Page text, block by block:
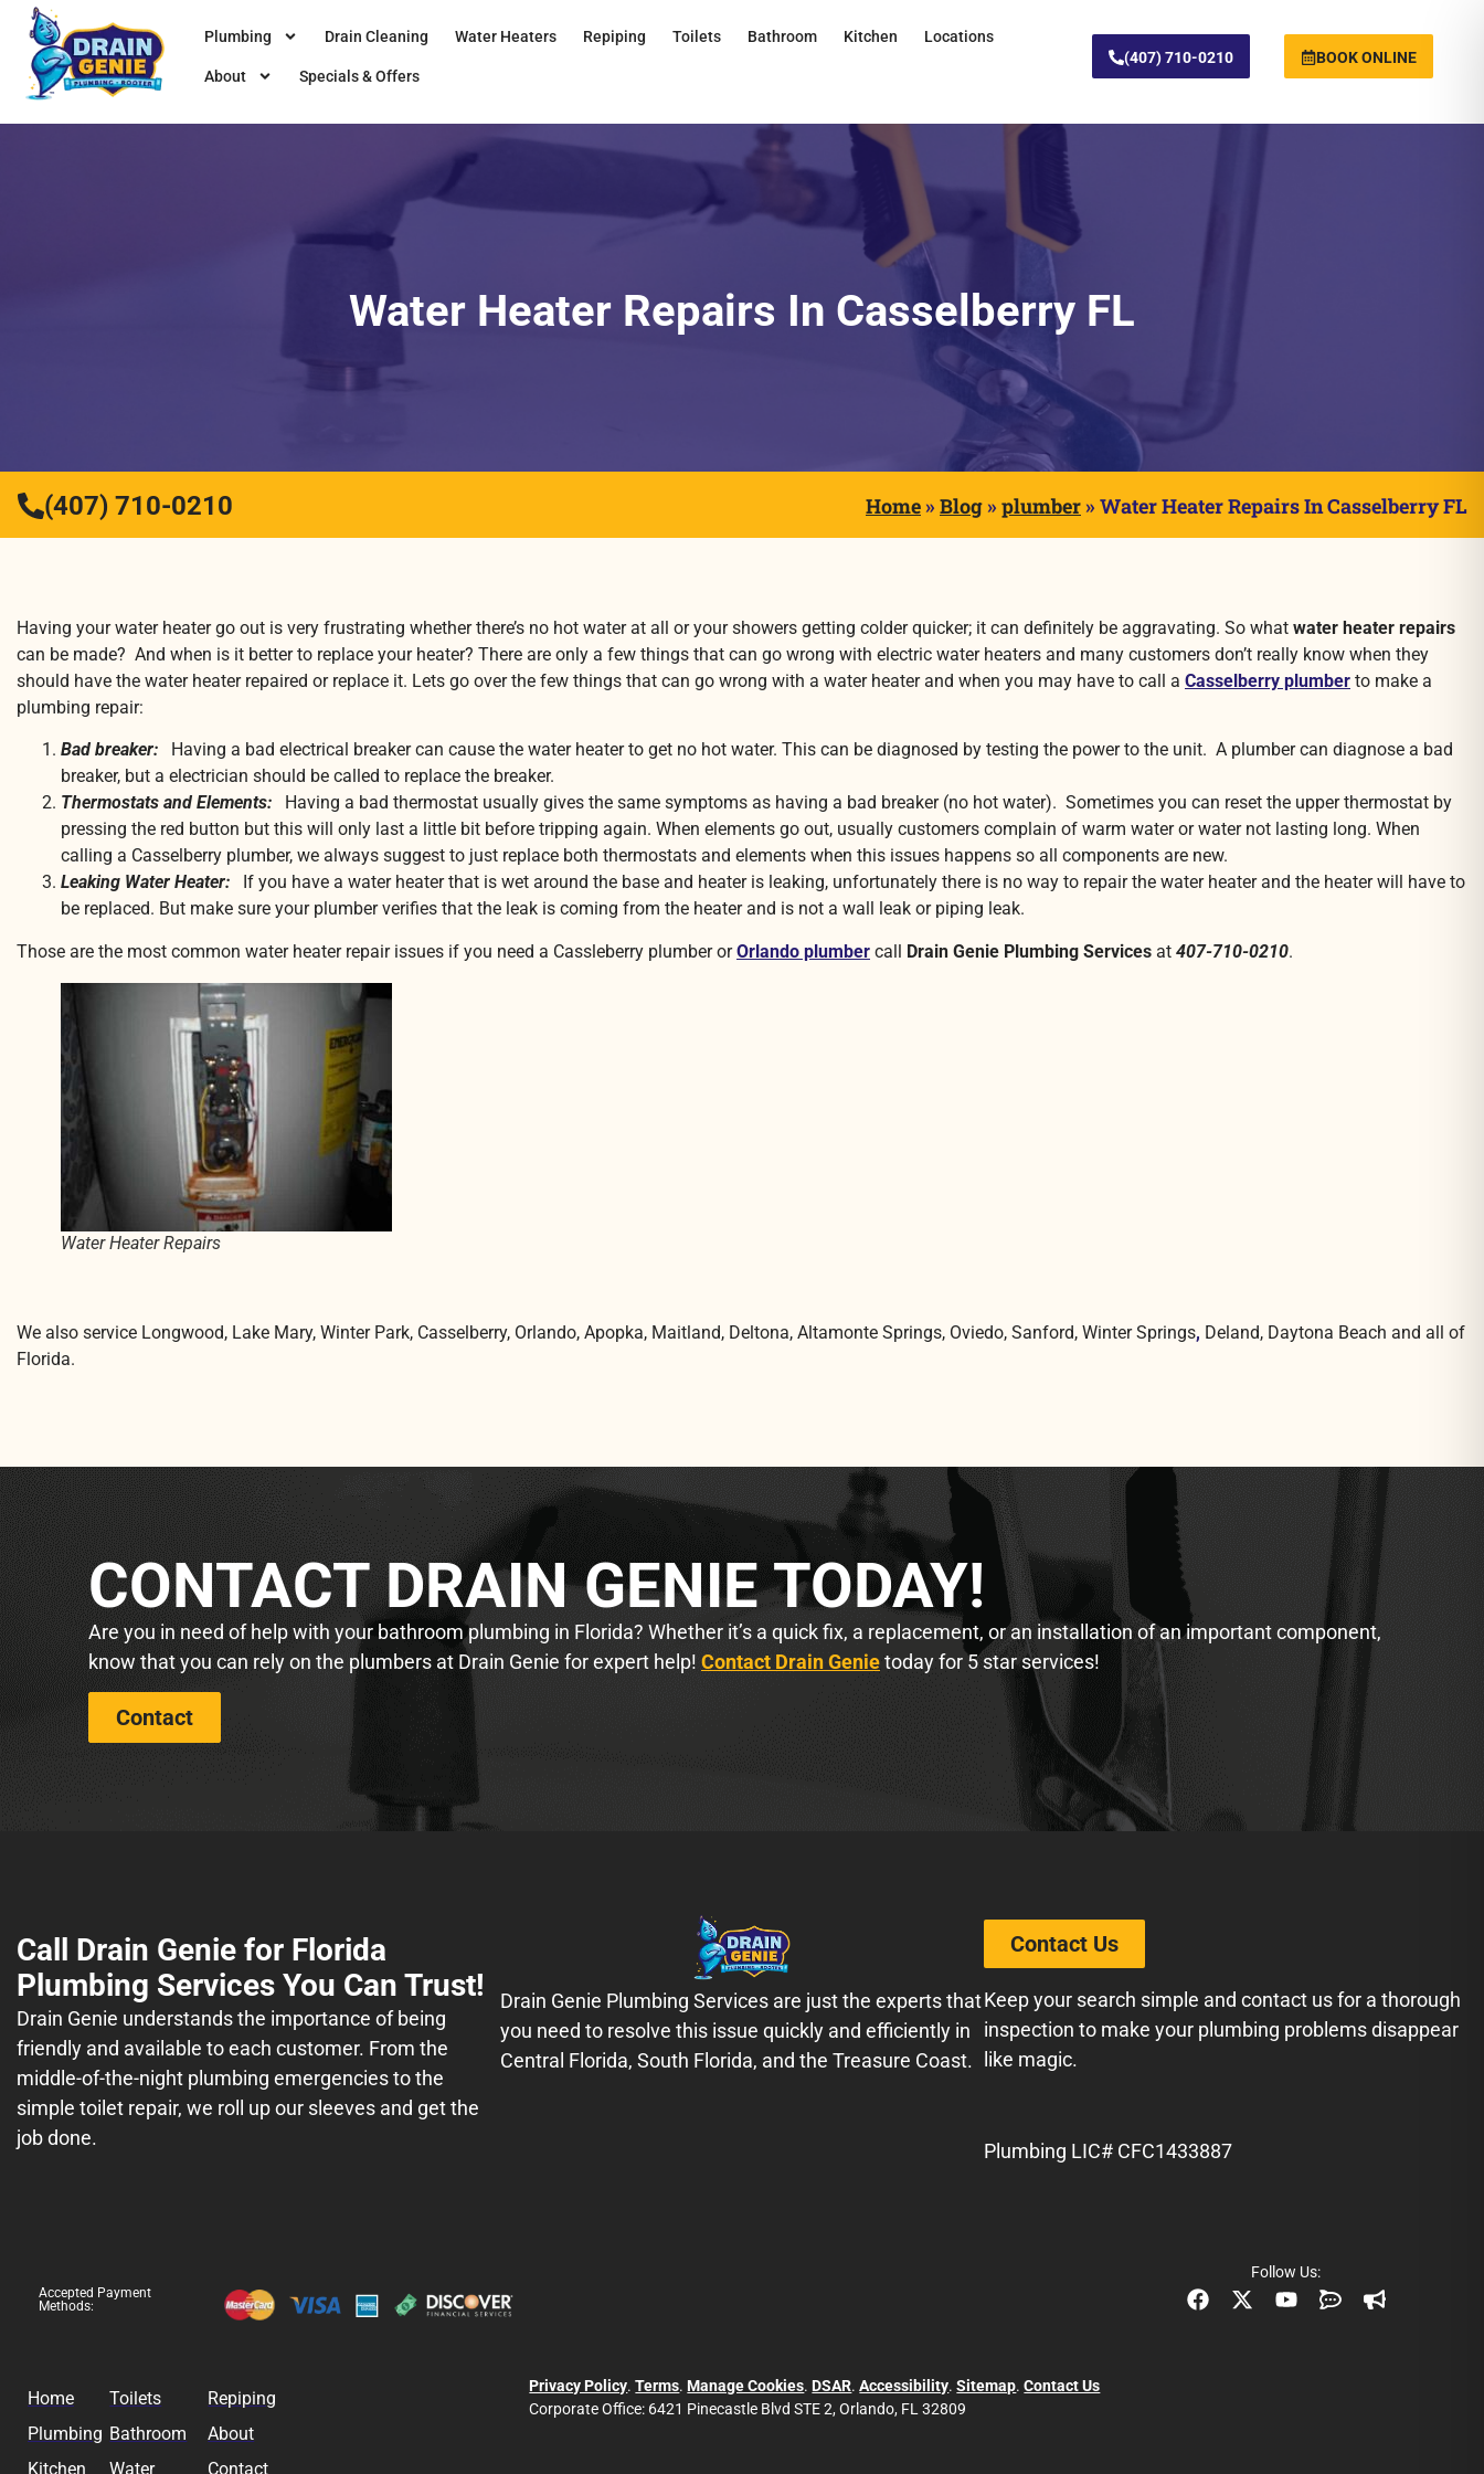
Plumbing Drain Cleaning Water Heaters Repiping Toilets Bathroom Kitchen Locations
About Specials & Offers
(407) 710-0210 BOOK ONLINE
Water Heater Repairs In Casselberry FL
(407) 710-0210 Home» Blog» plumber» Water Heater Repairs In Casselberry FL
Having your water heater go out is very frustrating whether there’s no hot water at all or your showers getting colder quicker; it can definitely be aggravating. So what water heater repairs
can be made? And when is it better to replace your heater? There are only a few things that can go wrong with electric water heaters and many customers don’t really know when they
should have the water heater repaired or replace it. Lets go over the few things that can go wrong with a water heater and when you may have to call a Casselberry plumber to make a
plumbing repair:
Bad breaker:
Having a bad electrical breaker can cause the water heater to get no hot water. This can be diagnosed by testing the power to the unit. A plumber can diagnose a bad
breaker, but a electrician should be called to replace the breaker.
Thermostats and Elements: Having a bad thermostat usually gives the same symptoms as having a bad breaker (no hot water). Sometimes you can reset the upper thermostat by
pressing the red button but this will only last a little bit before tripping again. When elements go out, usually customers complain of warm water or water not lasting long. When
calling a Casselberry plumber, we always suggest to just replace both thermostats and elements when this issues happens so all components are new.
Leaking Water Heater:
If you have a water heater that is wet around the base and heater is leaking, unfortunately there is no way to repair the water heater and the heater will have to
be replaced. But make sure your plumber verifies that the leak is coming from the heater and is not a wall leak or piping leak.
Those are the most common water heater repair issues if you need a Cassleberry plumber orOrlando plumber call Drain Genie Plumbing Services at 407-710-0210.
Water Heater Repairs
We also service Longwood, Lake Mary, Winter Park, Casselberry, Orlando, Apopka, Maitland, Deltona, Altamonte Springs, Oviedo, Sanford, Winter Springs, Deland, Daytona Beach and all of
Florida.
CONTACT DRAIN GENIE TODAY!
Are you in need of help with your bathroom plumbing in Florida? Whether it’s a quick fix, a replacement, or an installation of an important component,
know that you can rely on the plumbers at Drain Genie for expert help! Contact Drain Genietoday for 5 star services!
Contact
Call Drain Genie for Florida
Plumbing Services You Can Trust!
Drain Genie understands the importance of being
friendly and available to each customer. From the
middle-of-the-night plumbing emergencies to the
simple toilet repair, we roll up our sleeves and get the
job done.
Drain Genie Plumbing Services are just the experts that
you need to resolve this issue quickly and efficiently in
Central Florida, South Florida, and the Treasure Coast.
Contact Us
Keep your search simple and contact us for a thorough
inspection to make your plumbing problems disappear
like magic.
Plumbing LIC# CFC1433887
Accepted Payment
Methods:
Follow Us:
Home
Plumbing
Kitchen
Toilets
Bathroom
Water
Repiping
About
Contact
Privacy Policy.Terms. Manage Cookies. DSAR.Accessibility.Sitemap.Contact Us
Corporate Office: 6421 Pinecastle Blvd STE 2, Orlando, FL 32809